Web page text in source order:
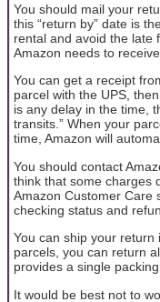
You should mail your
this “return by” date is
rental and avoid the late
Amazon needs to
You can get a receipt
parcel with the UPS,
is any delay in the time,
transits.” When your
time, Amazon will
You should contact
think that some charges
Amazon Customer Care
checking status and
You can ship your
parcels, you can return
provides a single
It would be best not to